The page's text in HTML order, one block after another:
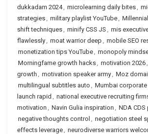
dukkadam 2024, microlearning daily bites,
strategies, military playlist YouTube,
shift techniques, minify CSS JS , mis
flawlessly, moat warrior deep , mobile SEO
monetization tips YouTube, monopoly
Morningfame growth hacks, motivation 2026,
growth , motivation speaker army, Moz
multilingual subtitles auto , Mumbai
launch rapid , national executive recruiting
motivation , Navin Gulia inspiration , NDA
negative thoughts control , negotiation steel
effects leverage, neurodiverse warriors